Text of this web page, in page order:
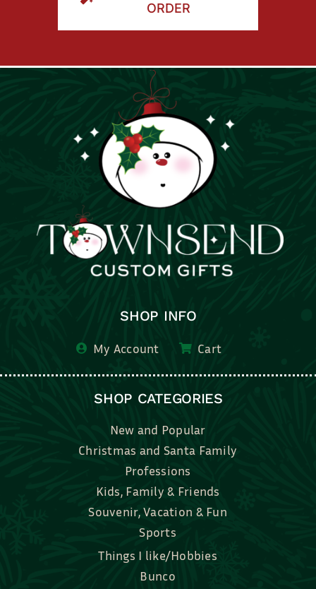
SHOP INFO
My Account
New and Popular
Professions
Kids, Family & Friends
Souvenir, Vacation & Fun
Sports
Things I like/Hobbies
Bunco
Bridal, Graduation, Love
Bake, Cook, Food & Drink